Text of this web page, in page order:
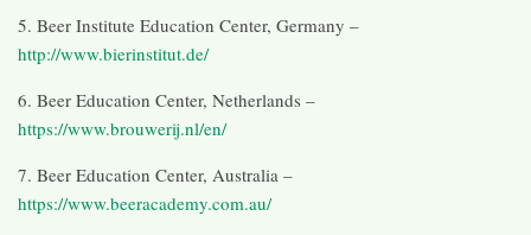
5. Beer Institute Education Center, Germany –
http://www.bierinstitut.de/
6. Beer Education Center, Netherlands –
https://www.brouwerij.nl/en/
7. Beer Education Center, Australia –
https://www.beeracademy.com.au/